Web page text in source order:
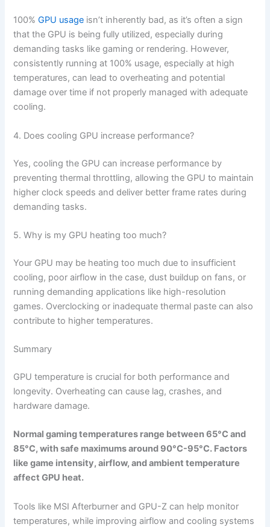
100%GPU usage isn’t inherently bad, as it’s often a sign
that the GPU is being fully utilized, especially during
demanding tasks like gaming or rendering. However,
consistently running at 100% usage, especially at high
temperatures, can lead to overheating and potential
damage over time if not properly managed with adequate
cooling.
4. Does cooling GPU increase performance?
Yes, cooling the GPU can increase performance by
preventing thermal throttling, allowing the GPU to maintain
higher clock speeds and deliver better frame rates during
demanding tasks.
5. Why is my GPU heating too much?
Your GPU may be heating too much due to insufficient
cooling, poor airflow in the case, dust buildup on fans, or
running demanding applications like high-resolution
games. Overclocking or inadequate thermal paste can also
contribute to higher temperatures.
Summary
GPU temperature is crucial for both performance and
longevity. Overheating can cause lag, crashes, and
hardware damage.
Normal gaming temperatures range between 65°C and
85°C, with safe maximums around 90°C-95°C. Factors
like game intensity, airflow, and ambient temperature
affect GPU heat.
Tools like MSI Afterburner and GPU-Z can help monitor
temperatures, while improving airflow and cooling systems